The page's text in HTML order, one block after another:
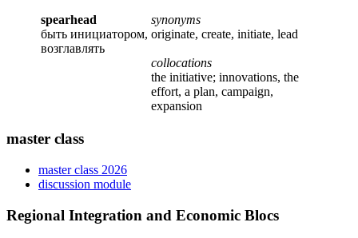
spearhead
быть инициатором,
возглавлять
synonyms
originate, create, initiate, lead
collocations
the initiative; innovations, the
effort, a plan, campaign,
expansion
master class
master class 2026
discussion module
Regional Integration and Economic Blocs